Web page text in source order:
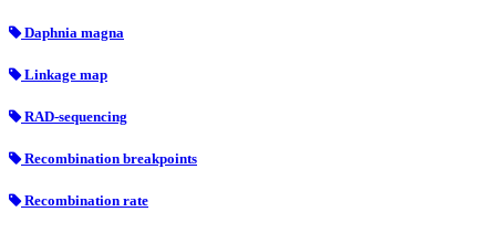
Daphnia magna
Linkage map
RAD-sequencing
Recombination breakpoints
Recombination rate